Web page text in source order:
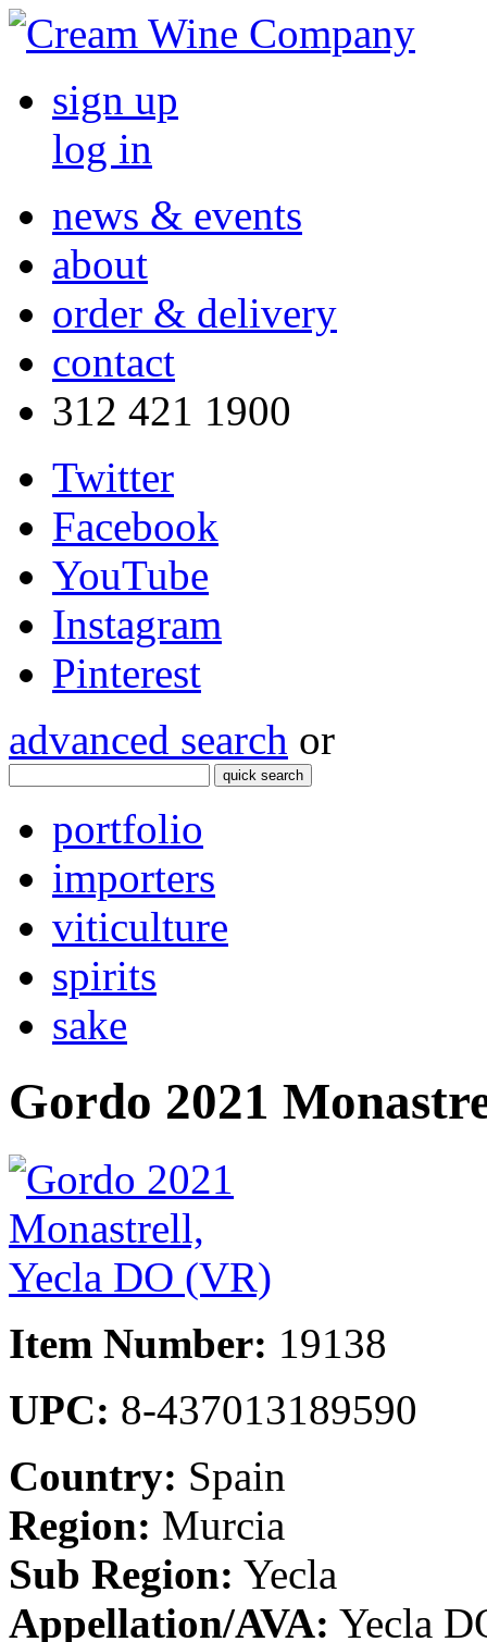
sign up
log in
news & events
about
order & delivery
contact
312 421 1900
Twitter
Facebook
YouTube
Instagram
Pinterest
advanced search or
quick search
portfolio
importers
viticulture
spirits
sake
Gordo 2021
Item Number: 19138
UPC: 8-437013189590
Country: Spain
Region: Murcia
Sub Region: Yecla
Appellation/AVA: Yecla